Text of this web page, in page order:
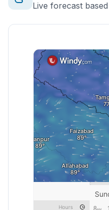
Live forecast